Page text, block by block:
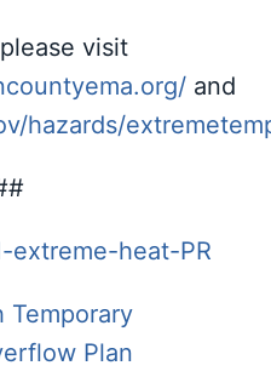
visit
and
hazards/
extreme-heat-PR
Temporary
Plan